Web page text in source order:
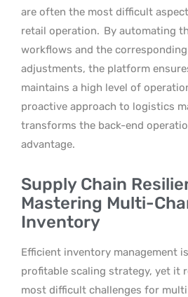
are often the most difficult
retail operation. By automating
workflows and the
adjustments, the platform
maintains a high level of
proactive approach to logistics
transforms the back-end
advantage.
Supply Chain
Mastering Multi-
Inventory
Efficient inventory management
profitable scaling strategy, yet it
most difficult challenges for